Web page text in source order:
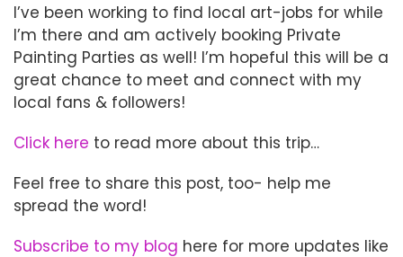
I’ve been working to find local art-jobs for while
I’m there and am actively booking Private
Painting Parties as well! I’m hopeful this will be a
great chance to meet and connect with my
local fans & followers!
Click here to read more about this trip…
Feel free to share this post, too- help me
spread the word!
Subscribe to my blog here for more updates like